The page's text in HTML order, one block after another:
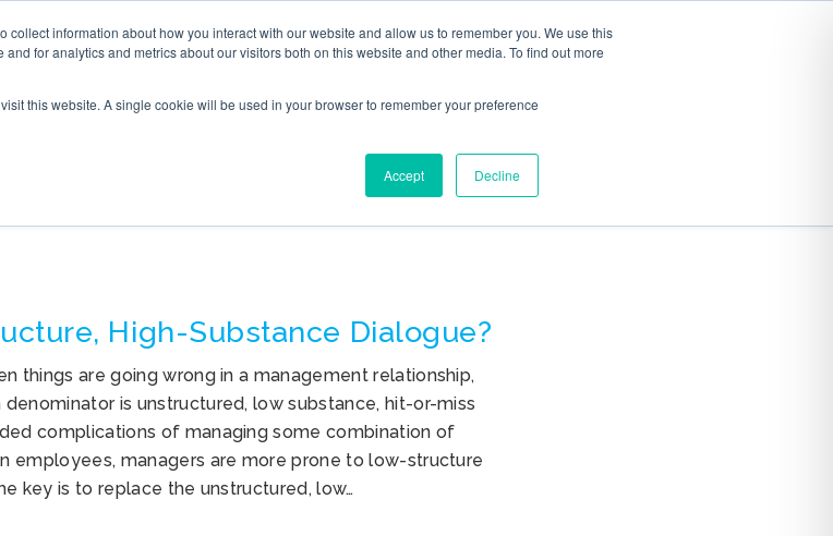
information about how you interact with our website and allow us to remember you. We use this
for analytics and metrics about our visitors both on this website and other media. To find out more
this website. A single cookie will be used in your browser to remember your preference
Accept Decline
WHAT’S NEW BOOKS ABOUT CONTACT
High-Substance Dialogue?
things are going wrong in a management relationship,
is unstructured, low substance, hit-or-miss
complications of managing some combination of
employees, managers are more prone to low-structure
key is to replace the unstructured, low…